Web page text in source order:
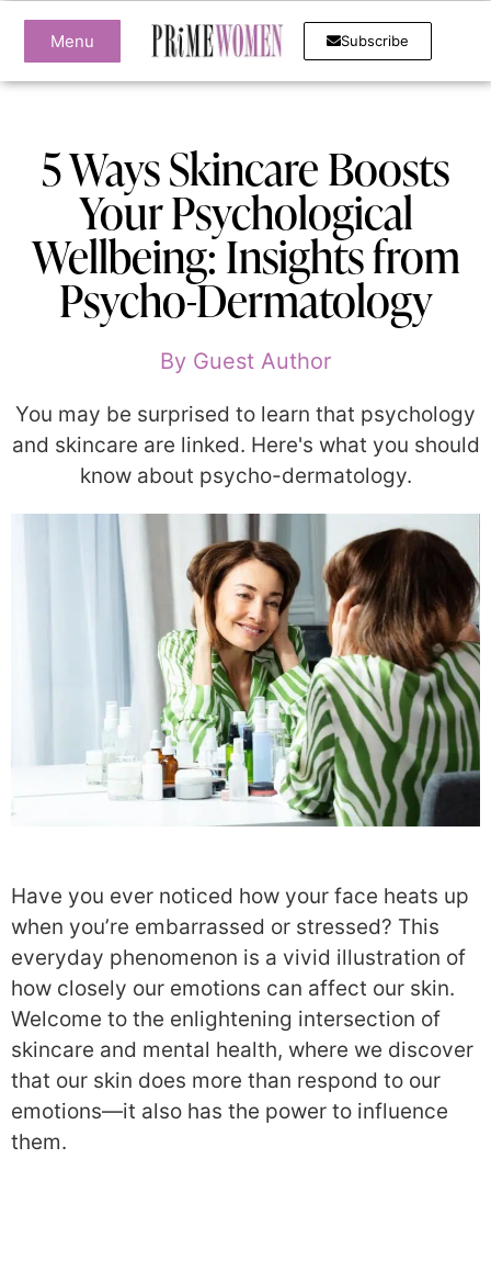
Menu Subscribe
5 Ways Skincare Boosts
Your Psychological
Wellbeing: Insights from
Psycho-Dermatology
By Guest Author
You may be surprised to learn that psychology
and skincare are linked. Here's what you should
know about psycho-dermatology.
Have you ever noticed how your face heats up
when you’re embarrassed or stressed? This
everyday phenomenon is a vivid illustration of
how closely our emotions can affect our skin.
Welcome to the enlightening intersection of
skincare and mental health, where we discover
that our skin does more than respond to our
emotions—it also has the power to influence
them.